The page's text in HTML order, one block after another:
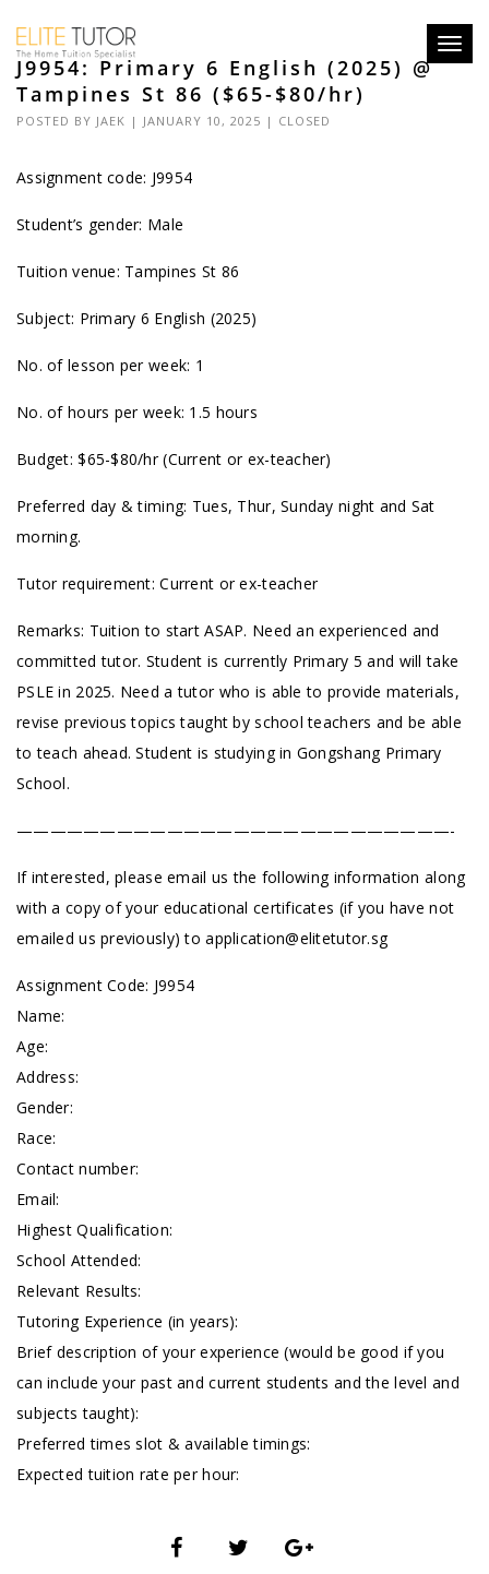
J9954: Primary 6 English (2025) @
Tampines St 86 ($65-$80/hr)
POSTED BY JAEK | JANUARY 10, 2025 | CLOSED
Assignment code: J9954
Student’s gender: Male
Tuition venue: Tampines St 86
Subject: Primary 6 English (2025)
No. of lesson per week: 1
No. of hours per week: 1.5 hours
Budget: $65-$80/hr (Current or ex-teacher)
Preferred day & timing: Tues, Thur, Sunday night and Sat
morning.
Tutor requirement: Current or ex-teacher
Remarks: Tuition to start ASAP. Need an experienced and
committed tutor. Student is currently Primary 5 and will take
PSLE in 2025. Need a tutor who is able to provide materials,
revise previous topics taught by school teachers and be able
to teach ahead. Student is studying in Gongshang Primary
School.
——————————————————————————-
If interested, please email us the following information along
with a copy of your educational certificates (if you have not
emailed us previously) toapplication@elitetutor.sg
Assignment Code: J9954
Name:
Age:
Address:
Gender:
Race:
Contact number:
Email:
Highest Qualification:
School Attended:
Relevant Results:
Tutoring Experience (in years):
Brief description of your experience (would be good if you
can include your past and current students and the level and
subjects taught):
Preferred times slot & available timings:
Expected tuition rate per hour: